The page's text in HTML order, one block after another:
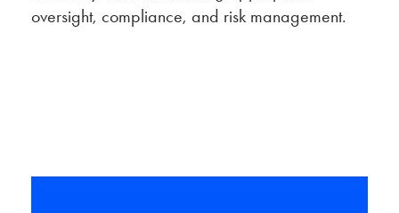
oversight, compliance, and risk management.